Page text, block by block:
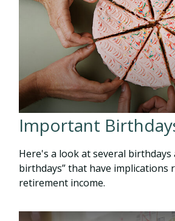
Important
Here's a look at several birthdays
birthdays” that have implications
retirement income.